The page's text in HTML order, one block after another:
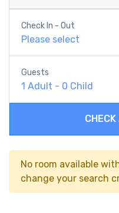
Check In - Out
Please select
Guests
1 Adult - 0 Child
No room available
change your search